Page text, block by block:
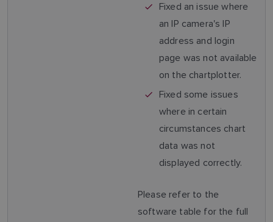
Fixed an issue where
an IP camera's IP
address and login
page was not available
on the chartplotter.
Fixed some issues
where in certain
circumstances chart
data was not
displayed correctly.
Please refer to the
software table for the full